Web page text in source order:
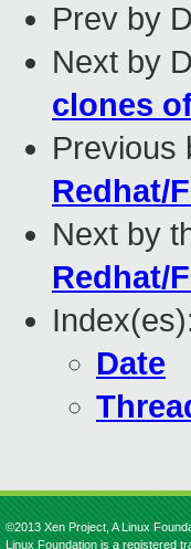
Prev by
Next by
clones
Previous
Redhat/
Next by
Redhat/
Date
©2013 Xen Project, A Linux
Linux Foundation is a registered